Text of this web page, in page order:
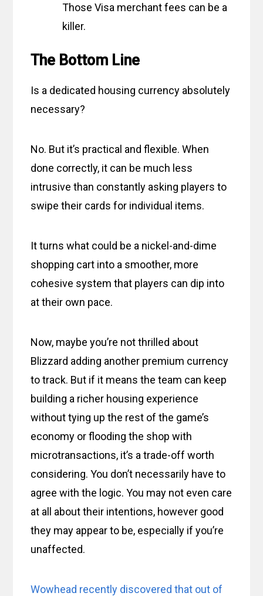
Those Visa merchant fees can be a
killer.
The Bottom Line
Is a dedicated housing currency absolutely
necessary?
No. But it’s practical and flexible. When
done correctly, it can be much less
intrusive than constantly asking players to
swipe their cards for individual items.
It turns what could be a nickel-and-dime
shopping cart into a smoother, more
cohesive system that players can dip into
at their own pace.
Now, maybe you’re not thrilled about
Blizzard adding another premium currency
to track. But if it means the team can keep
building a richer housing experience
without tying up the rest of the game’s
economy or flooding the shop with
microtransactions, it’s a trade-off worth
considering. You don’t necessarily have to
agree with the logic. You may not even care
at all about their intentions, however good
they may appear to be, especially if you’re
unaffected.
Wowhead recently discovered that out of